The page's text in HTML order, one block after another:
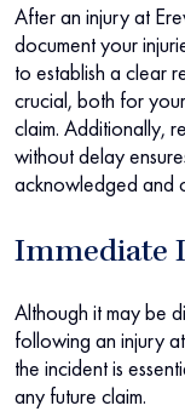
After an injury at
document your
to establish a clear
crucial, both for
claim. Additionally,
without delay
acknowledged and
Immediate
Although it may be
following an injury
the incident is
any future claim.